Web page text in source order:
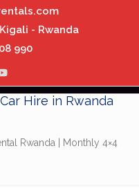
- Rwanda
990
YouTube
Rwanda | Monthly 4×4